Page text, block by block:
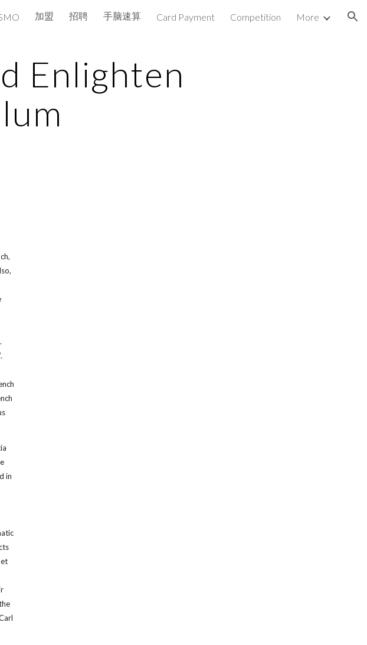
Skip to navigation
加盟 招聘 手脑速算 Card Payment Competition More
Enlighten
in